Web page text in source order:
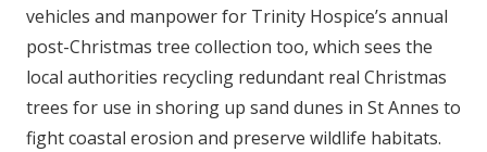
vehicles and manpower for Trinity Hospice’s annual
post-Christmas tree collection too, which sees the
local authorities recycling redundant real Christmas
trees for use in shoring up sand dunes in St Annes to
fight coastal erosion and preserve wildlife habitats.